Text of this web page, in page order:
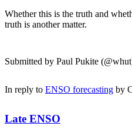
Whether this is the truth and
truth is another matter.
Submitted by Paul Pukite
In reply to ENSO forecasting by
Late ENSO